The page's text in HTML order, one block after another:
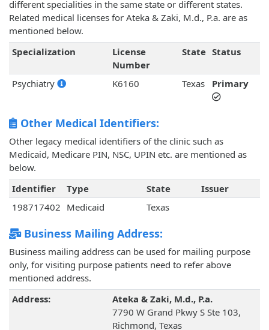
different specialities in the same state or different states.
Related medical licenses for Ateka & Zaki, M.d., P.a. are as
mentioned below.
Specialization
License
Number
State Status
Psychiatry K6160 Texas Primary
Other Medical Identifiers:
Other legacy medical identifiers of the clinic such as
Medicaid, Medicare PIN, NSC, UPIN etc. are mentioned as
below.
Identifier
Type State
Issuer
198717402 Medicaid Texas
Business Mailing Address:
Business mailing address can be used for mailing purpose
only, for visiting purpose patients need to refer above
mentioned address.
Address:
Ateka & Zaki, M.d., P.a.
7790 W Grand Pkwy S Ste 103,
Richmond, Texas